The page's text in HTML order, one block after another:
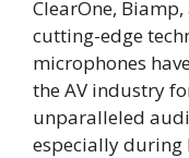
ClearOne,
cutting-edge
microphones
the AV industry
unparalleled
especially during